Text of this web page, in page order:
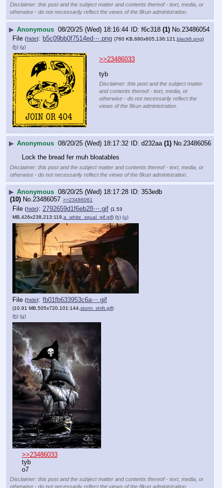
Disclaimer: this post and the subject matter and contents thereof - text, media, or
otherwise - do not necessarily reflect the views of the 8kun administration.
▶ Anonymous 08/20/25 (Wed) 18:16:44 f6c318 (1) No. 23486054
File (hide): b5c09bb0f7514ed⋯.png (760 KB,680x605,136:121, black6.png)
(h) (u)
>>23486033
tyb
Disclaimer: this post and the subject matter
and contents thereof - text, media, or
otherwise - do not necessarily reflect the
views of the 8kun administration.
▶ Anonymous 08/20/25 (Wed) 18:17:32 d232aa(1) No.23486056
Lock the bread fer muh bloatables
Disclaimer: this post and the subject matter and contents thereof - text, media, or
otherwise - do not necessarily reflect the views of the 8kun administration.
▶ Anonymous 08/20/25 (Wed) 18:17:28
353edb
(10) No.23486057 >>23486061
File (hide): 2792659d1f6eb28⋯.gif (1.53
MB,426x238,213:119, a_white_squal_gif.gif) (h) (u)
File (hide): fb01fb633953c6a⋯.gif
(10.91 MB,505x720,101:144, storm_shift.gif)
(h) (u)
>>23486033
tyb
o7
Disclaimer: this post and the subject matter and contents thereof - text, media, or
otherwise - do not necessarily reflect the views of the 8kun administration.